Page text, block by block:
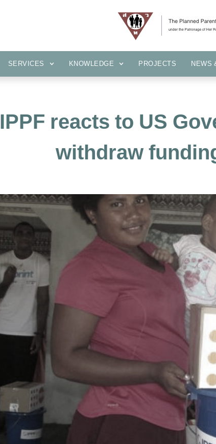
SERVICES KNOWLEDGE PROJECTS NEWS
KNOWLEDGE PROJECTS
IPPF reacts to US
withdraw